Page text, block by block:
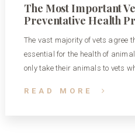
The Most Important
Preventative Health
The vast majority of vets agree
essential for the health of
only take their animals to vets
READ MORE